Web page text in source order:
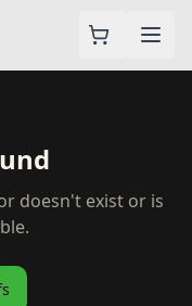
doesn't exist or is